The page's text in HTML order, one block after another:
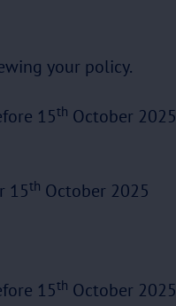
your policy.
15th October 2025
15th October 2025
15th October 2025